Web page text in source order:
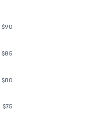
$75
$80
$85
$90